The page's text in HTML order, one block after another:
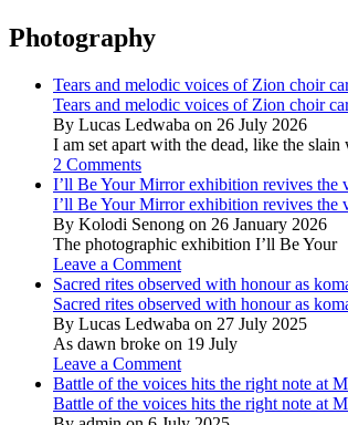
Photography
Tears and melodic voices of Zion choir
Tears and melodic voices of Zion choir
By Lucas Ledwaba on 26 July 2026
I am set apart with the dead, like the
2 Comments
I’ll Be Your Mirror exhibition revives the
I’ll Be Your Mirror exhibition revives the
By Kolodi Senong on 26 January 2026
The photographic exhibition I’ll Be Your
Leave a Comment
Sacred rites observed with honour as
Sacred rites observed with honour as
By Lucas Ledwaba on 27 July 2025
As dawn broke on 19 July
Leave a Comment
Battle of the voices hits the right note at
Battle of the voices hits the right note at